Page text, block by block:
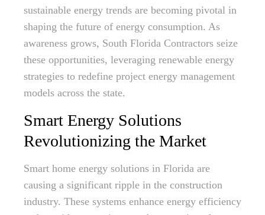
sustainable energy trends are becoming pivotal in
shaping the future of energy consumption. As
awareness grows, South Florida Contractors seize
these opportunities, leveraging renewable energy
strategies to redefine project energy management
models across the state.
Smart Energy Solutions
Revolutionizing the Market
Smart home energy solutions in Florida are
causing a significant ripple in the construction
industry. These systems enhance energy efficiency